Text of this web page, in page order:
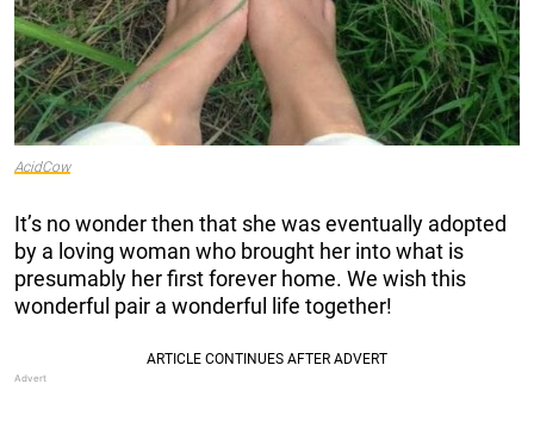
AcidCow
It’s no wonder then that she was eventually adopted
by a loving woman who brought her into what is
presumably her first forever home. We wish this
wonderful pair a wonderful life together!